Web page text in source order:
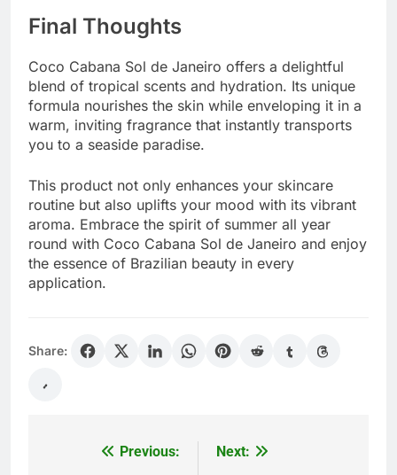
Final Thoughts
Coco Cabana Sol de Janeiro offers a delightful
blend of tropical scents and hydration. Its unique
formula nourishes the skin while enveloping it in a
warm, inviting fragrance that instantly transports
you to a seaside paradise.
This product not only enhances your skincare
routine but also uplifts your mood with its vibrant
aroma. Embrace the spirit of summer all year
round with Coco Cabana Sol de Janeiro and enjoy
the essence of Brazilian beauty in every
application.
Share:
Previous:
Next: